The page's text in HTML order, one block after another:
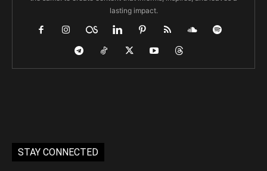
lasting impact.
STAY CONNECTED